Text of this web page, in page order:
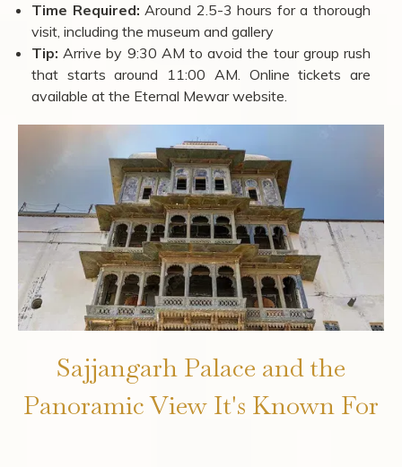
Time Required: Around 2.5-3 hours for a thorough
visit, including the museum and gallery
Tip: Arrive by 9:30 AM to avoid the tour group rush
that starts around 11:00 AM. Online tickets are
available at the Eternal Mewar website.
Sajjangarh Palace and the
Panoramic View It's Known For